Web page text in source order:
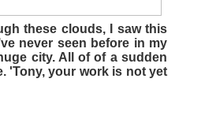
these clouds, I saw this
never seen before in my
city. All of of a sudden
'Tony, your work is not yet